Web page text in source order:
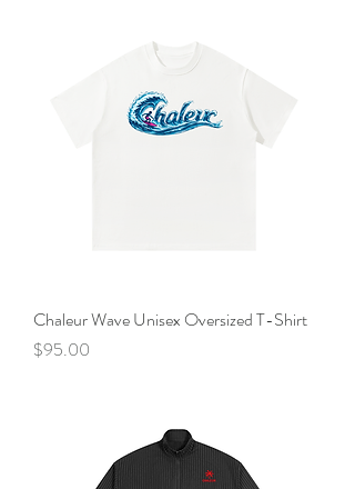
Chaleur Wave Unisex Oversized T-Shirt
Price
$95.00